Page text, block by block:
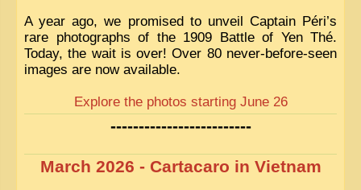
MUST-SEE
NEWSLETTERS
DON’T MISS
A year ago, we promised to unveil Captain Péri’s
rare photographs of the 1909 Battle of Yen Thé.
Today, the wait is over! Over 80 never-before-seen
images are now available.
Explore the photos starting June 26
-------------------------
March 2026 - Cartacaro in Vietnam